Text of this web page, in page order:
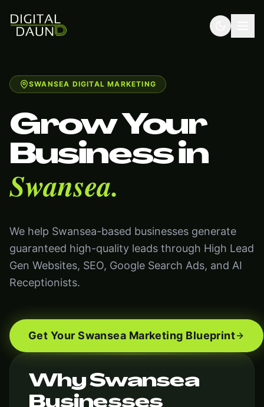
SWANSEA DIGITAL MARKETING
Grow Your
Business in
Swansea.
We help Swansea-based businesses generate
guaranteed high-quality leads through High Lead
Gen Websites, SEO, Google Search Ads, and AI
Receptionists.
Get Your Swansea Marketing Blueprint
Why Swansea
Businesses